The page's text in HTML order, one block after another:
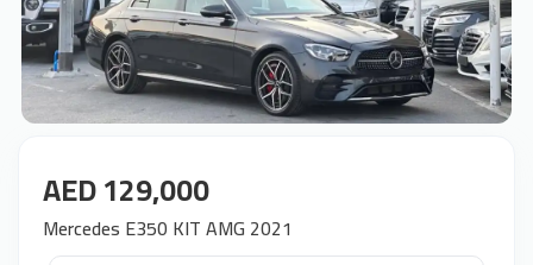
AED 129,000
Mercedes E350 KIT AMG 2021